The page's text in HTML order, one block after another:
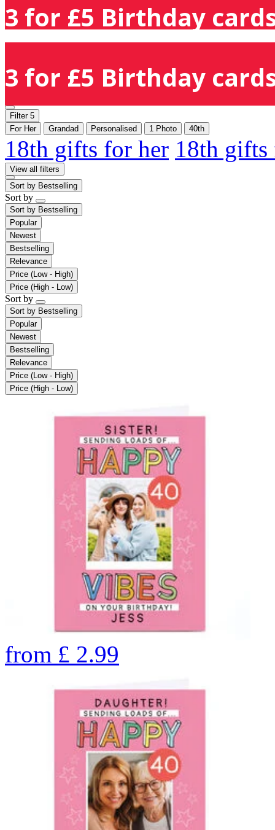
3 for £5 Birthday
3 for £5 Birthday
Filter 5
For Her
Grandad Personalised 1 Photo 40th
18th gifts for her 18th
View all filters
Sort by Bestselling
Sort by
Sort by Bestselling
Popular
Newest
Bestselling
Relevance
Price (Low - High)
Price (High - Low)
Sort by
Sort by Bestselling
Popular
Newest
Bestselling
Relevance
Price (Low - High)
Price (High - Low)
from £ 2.99